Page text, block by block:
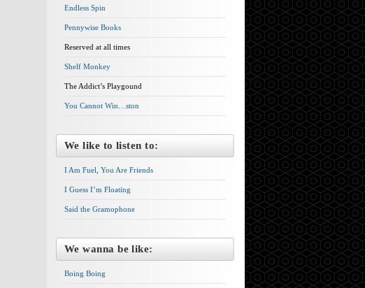
Endless Spin
Pennywise Books
Reserved at all times
Shelf Monkey
The Addict’s Playgound
You Cannot Win…ston
We like to listen to:
I Am Fuel, You Are Friends
I Guess I’m Floating
Said the Gramophone
We wanna be like:
Boing Boing